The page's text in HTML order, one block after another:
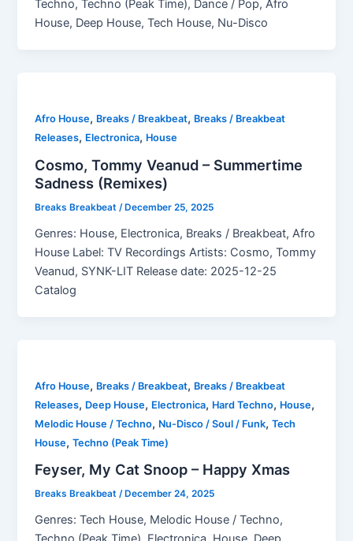
Techno, Techno (Peak Time), Dance / Pop, Afro
House, Deep House, Tech House, Nu-Disco
Afro House, Breaks / Breakbeat, Breaks / Breakbeat
Releases, Electronica, House
Cosmo, Tommy Veanud – Summertime
Sadness (Remixes)
Breaks Breakbeat/ December 25, 2025
Genres: House, Electronica, Breaks / Breakbeat, Afro
House Label: TV Recordings Artists: Cosmo, Tommy
Veanud, SYNK-LIT Release date: 2025-12-25
Catalog
Afro House, Breaks / Breakbeat, Breaks / Breakbeat
Releases, Deep House, Electronica, Hard Techno, House,
Melodic House / Techno, Nu-Disco / Soul / Funk,Tech
House,Techno (Peak Time)
Feyser, My Cat Snoop – Happy Xmas
Breaks Breakbeat/ December 24, 2025
Genres: Tech House, Melodic House / Techno,